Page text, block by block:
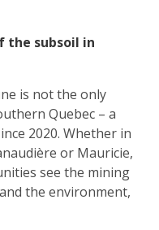
the subsoil in
is not the only
Quebec – a
2020. Whether in
or Mauricie,
see the mining
the environment,